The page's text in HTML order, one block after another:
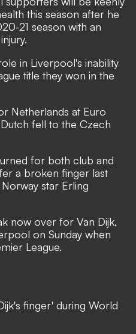
this season after he
21 season with an
in Liverpool's inability
title they won in the
Netherlands at Euro
fell to the Czech
for both club and
a broken finger last
star Erling
now over for Van Dijk,
on Sunday when
League.
finger' during World